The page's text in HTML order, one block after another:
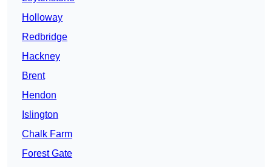
Holloway
Redbridge
Hackney
Brent
Hendon
Islington
Chalk Farm
Forest Gate